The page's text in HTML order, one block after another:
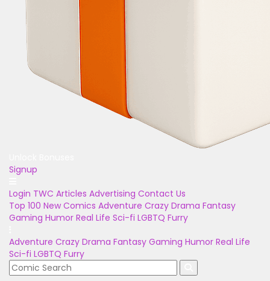
Signup
Login TWC Articles Advertising Contact Us
Top 100 New Comics Adventure Crazy Drama Fantasy
Gaming Humor Real Life Sci-fi LGBTQ Furry
Adventure Crazy Drama Fantasy Gaming Humor Real Life
Sci-fi LGBTQ Furry